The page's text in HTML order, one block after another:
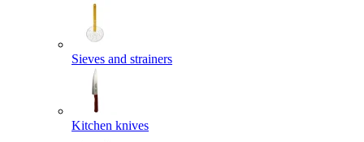
Sieves and strainers
Kitchen knives